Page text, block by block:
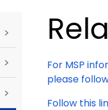
>
>
>
For MSP
please
Follow this